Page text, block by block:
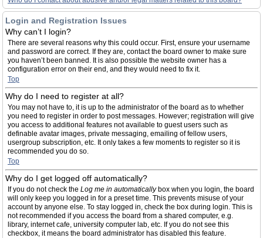
Login and Registration Issues
Why can’t I login?
There are several reasons why this could occur. First, ensure your username
and password are correct. If they are, contact the board owner to make sure
you haven’t been banned. It is also possible the website owner has a
configuration error on their end, and they would need to fix it.
Top
Why do I need to register at all?
You may not have to, it is up to the administrator of the board as to whether
you need to register in order to post messages. However; registration will give
you access to additional features not available to guest users such as
definable avatar images, private messaging, emailing of fellow users,
usergroup subscription, etc. It only takes a few moments to register so it is
recommended you do so.
Top
Why do I get logged off automatically?
If you do not check the Log me in automaticallybox when you login, the board
will only keep you logged in for a preset time. This prevents misuse of your
account by anyone else. To stay logged in, check the box during login. This is
not recommended if you access the board from a shared computer, e.g.
library, internet cafe, university computer lab, etc. If you do not see this
checkbox, it means the board administrator has disabled this feature.